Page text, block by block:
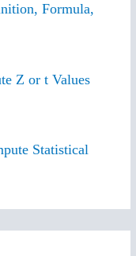
Formula,
Z or t Values
Statistical